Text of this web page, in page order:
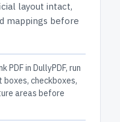
layout intact,
mappings before
PDF in DullyPDF, run
checkboxes,
areas before